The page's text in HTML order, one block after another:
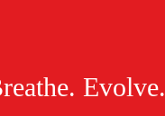
Evolve.